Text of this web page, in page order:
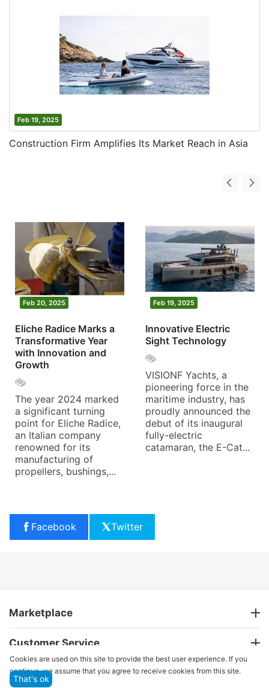
Feb 19, 2025
Construction Firm Amplifies Its Market Reach in Asia
Feb 20, 2025
Eliche Radice Marks a
Transformative Year
with Innovation and
Growth
The year 2024 marked
a significant turning
point for Eliche Radice,
an Italian company
renowned for its
manufacturing of
propellers, bushings,...
Feb 19, 2025
Innovative Electric
Sight Technology
VISIONF Yachts, a
pioneering force in the
maritime industry, has
proudly announced the
debut of its inaugural
fully-electric
catamaran, the E-Cat...
Facebook Twitter
Marketplace
Customer Service
Cookies are used on this site to provide the best user experience. If you
continue, we assume that you agree to receive cookies from this site.
That's ok